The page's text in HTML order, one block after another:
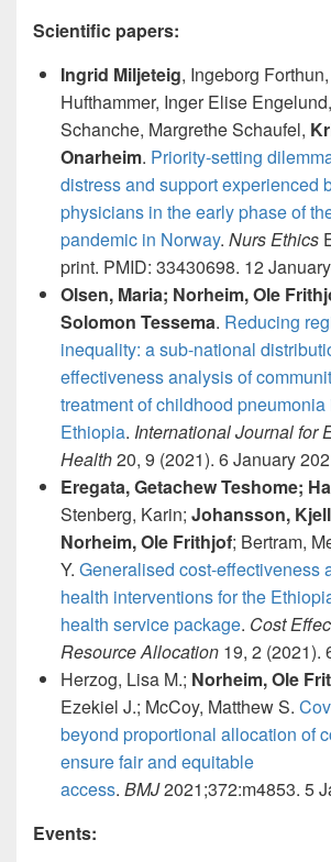
Scientific papers:
Ingrid Miljeteig, Ingeborg
Hufthammer, Inger Elise
Schanche, Margrethe Schaufel,
Onarheim. Priority-setting
distress and support experienced
physicians in the early phase of
pandemic in Norway. Nurs Ethics
print. PMID: 33430698. 12
Olsen, Maria; Norheim, Ole
Solomon Tessema. Reducing
inequality: a sub-national
effectiveness analysis of
treatment of childhood pneumonia
Ethiopia. International Journal for
Health20, 9 (2021). 6 January
Eregata, Getachew Teshome;
Stenberg, Karin; Johansson,
Norheim, Ole Frithjof; Bertram,
Y. Generalised cost-effectiveness
health interventions for the
health service package. Cost
Resource Allocation 19, 2 (2021).
Herzog, Lisa M.; Norheim, Ole
Ezekiel J.; McCoy, Matthew S.
beyond proportional allocation of
ensure fair and equitable
access. BMJ2021;372:m4853. 5
Events: